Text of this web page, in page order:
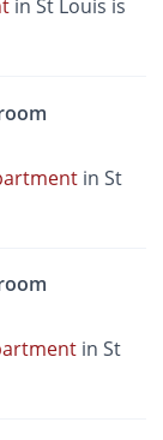
in St Louis is
in St
in St